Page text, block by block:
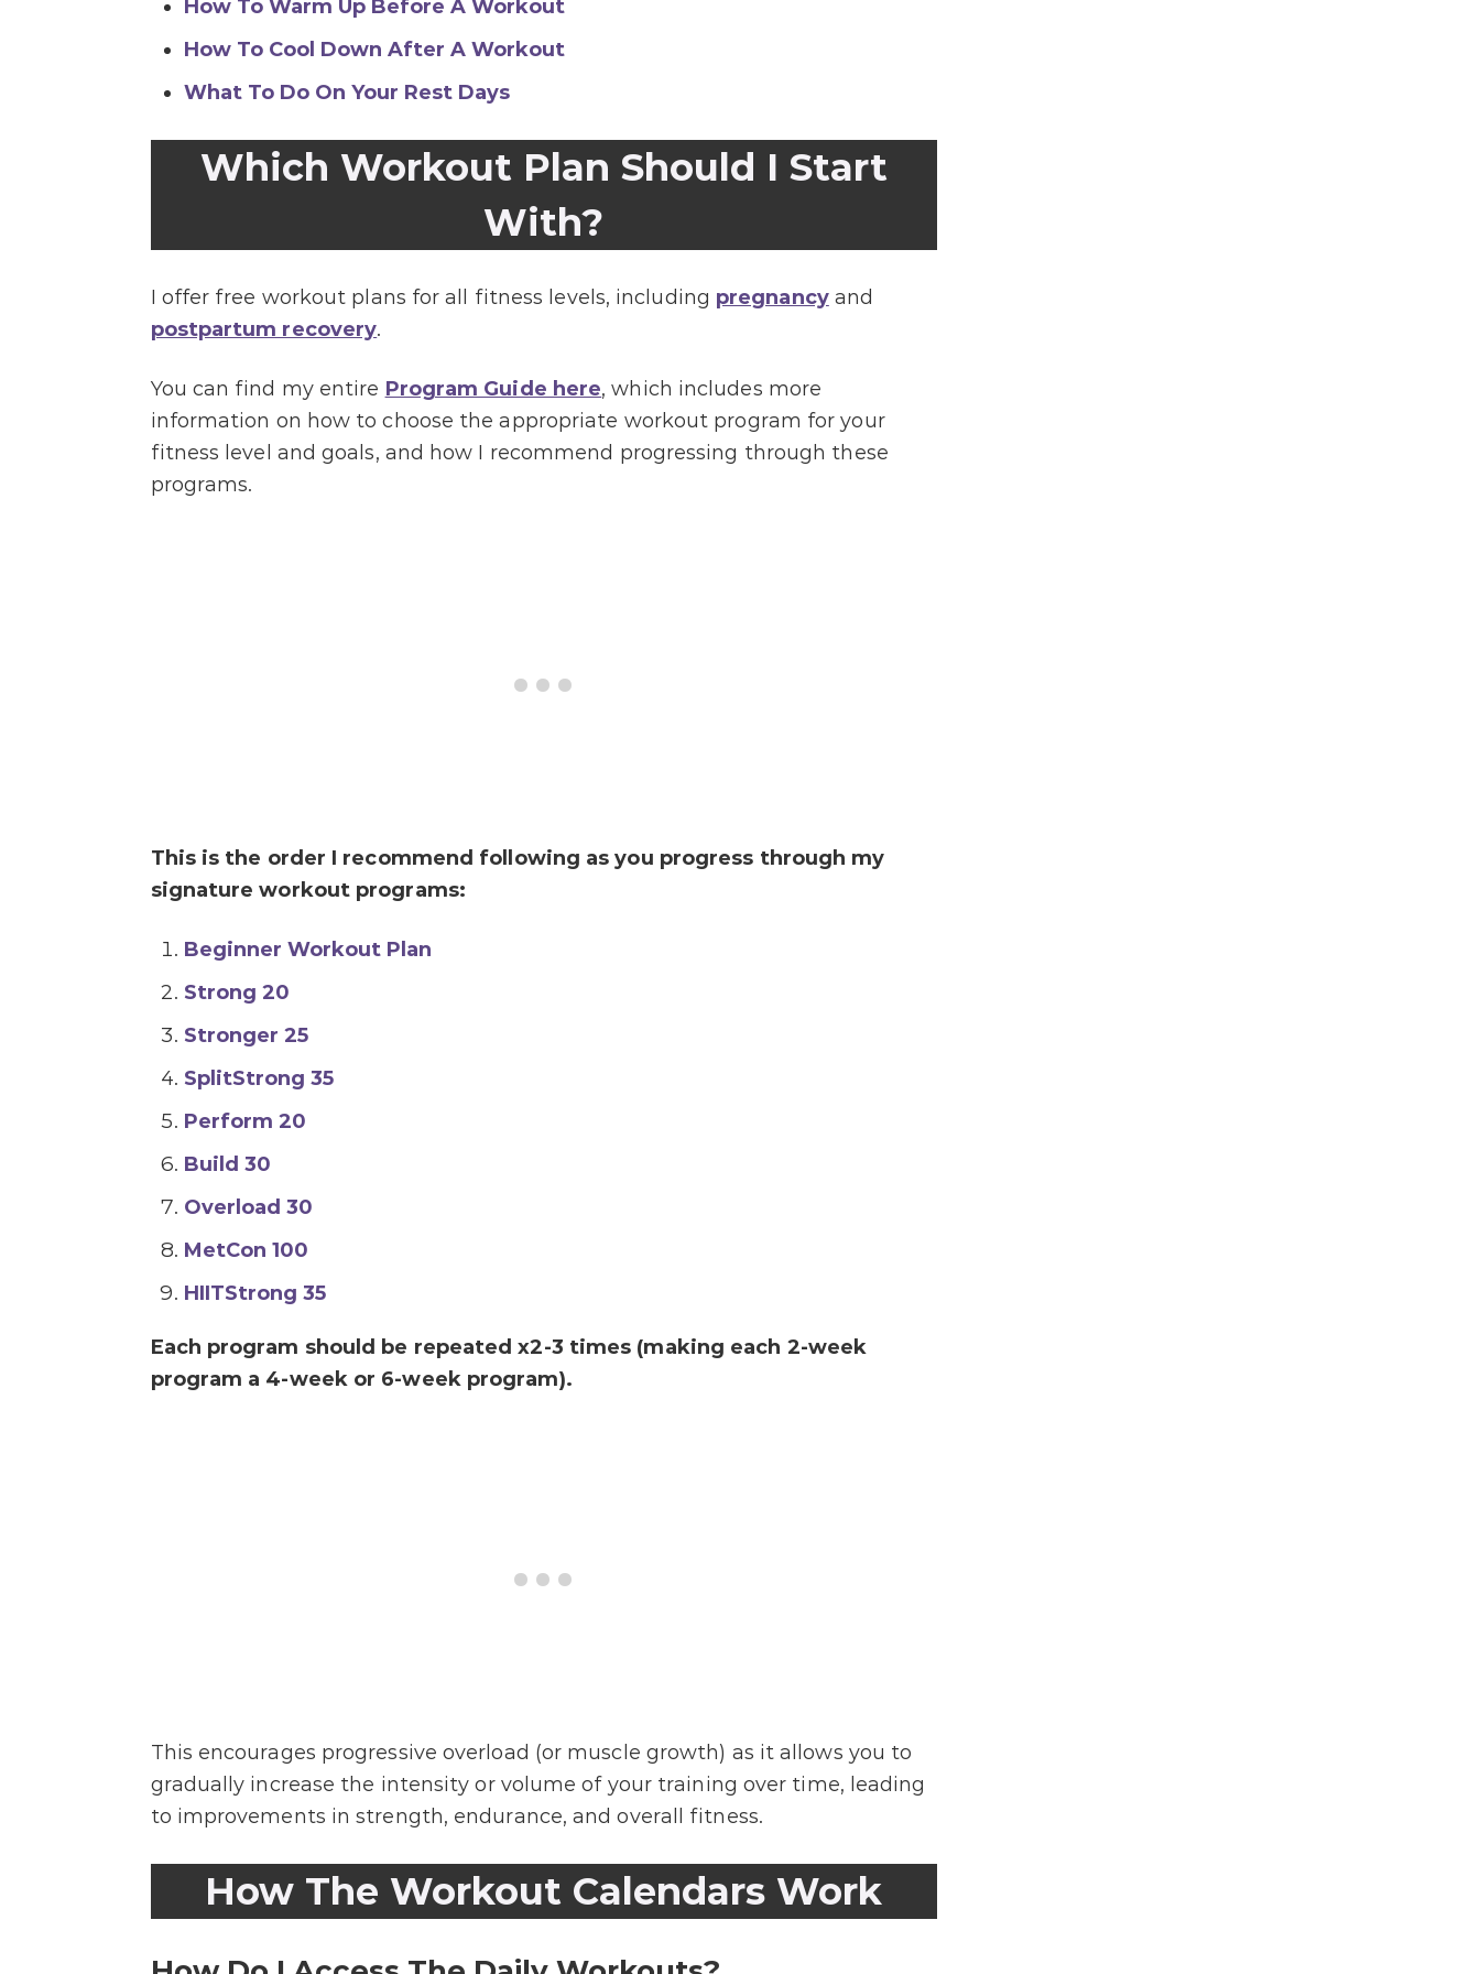
How To Warm Up Before A Workout
How To Cool Down After A Workout
What To Do On Your Rest Days
Which Workout Plan Should I Start
With?
I offer free workout plans for all fitness levels, including pregnancyand
postpartum recovery.
You can find my entire Program Guide here, which includes more
information on how to choose the appropriate workout program for your
fitness level and goals, and how I recommend progressing through these
programs.
This is the order I recommend following as you progress through my
signature workout programs:
Beginner Workout Plan
Strong 20
Stronger 25
SplitStrong 35
Perform 20
Build 30
Overload 30
MetCon 100
HIITStrong 35
Each program should be repeated x2-3 times (making each 2-week
program a 4-week or 6-week program).
This encourages progressive overload (or muscle growth) as it allows you to
gradually increase the intensity or volume of your training over time, leading
to improvements in strength, endurance, and overall fitness.
How The Workout Calendars Work